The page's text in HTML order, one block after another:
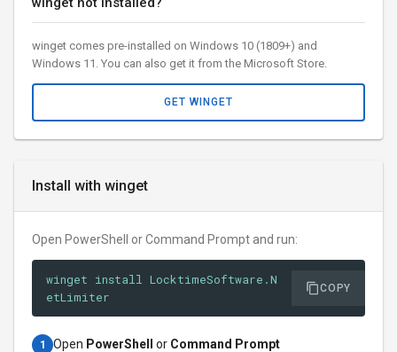
Install with winget
Open PowerShell or Command Prompt and run:
winget install LocktimeSoftware.N
etLimiter
COPY
1 Open PowerShell or Command Prompt
winget comes pre-installed on Windows 10 (1809+) and
Windows 11. You can also get it from the Microsoft Store.
GET WINGET